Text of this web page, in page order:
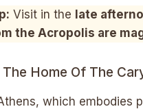
Visit in the late
the Acropolis are
Home Of The
which embodies